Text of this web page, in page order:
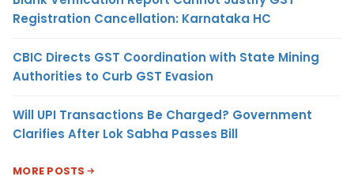
Registration Cancellation: Karnataka HC
CBIC Directs GST Coordination with State Mining
Authorities to Curb GST Evasion
Will UPI Transactions Be Charged? Government
Clarifies After Lok Sabha Passes Bill
MORE POSTS